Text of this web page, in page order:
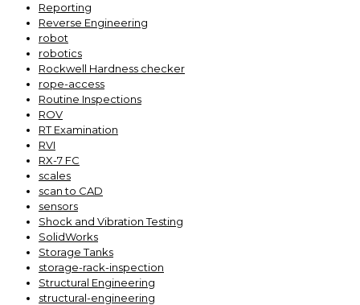
Reporting
Reverse Engineering
robot
robotics
Rockwell Hardness checker
rope-access
Routine Inspections
ROV
RT Examination
RVI
RX-7 FC
scales
scan to CAD
sensors
Shock and Vibration Testing
SolidWorks
Storage Tanks
storage-rack-inspection
Structural Engineering
structural-engineering